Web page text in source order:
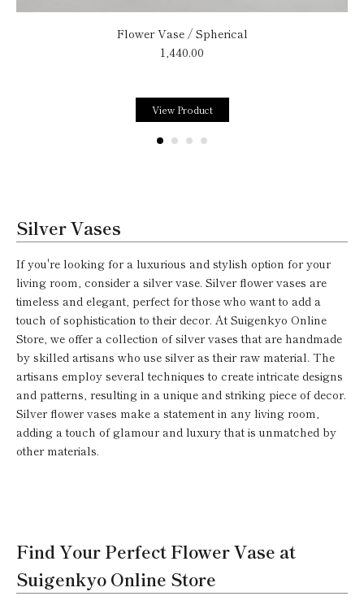
Flower Vase / Spherical
1,440.00
View Product
Silver Vases
If you're looking for a luxurious and stylish option for your
living room, consider a silver vase. Silver flower vases are
timeless and elegant, perfect for those who want to add a
touch of sophistication to their decor. At Suigenkyo Online
Store, we offer a collection of silver vases that are handmade
by skilled artisans who use silver as their raw material. The
artisans employ several techniques to create intricate designs
and patterns, resulting in a unique and striking piece of decor.
Silver flower vases make a statement in any living room,
adding a touch of glamour and luxury that is unmatched by
other materials.
Find Your Perfect Flower Vase at
Suigenkyo Online Store